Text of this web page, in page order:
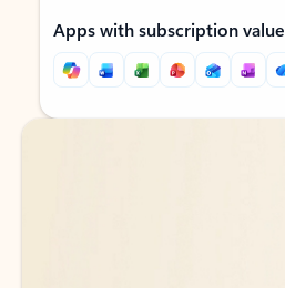
Apps with subscription value
Back to tabs
Back to tabs